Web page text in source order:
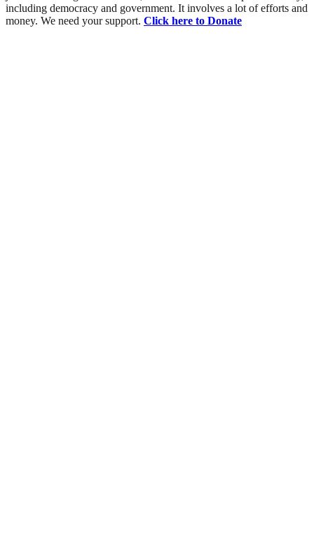
including democracy and government. It involves a lot of efforts and
money. We need your support. Click here to Donate